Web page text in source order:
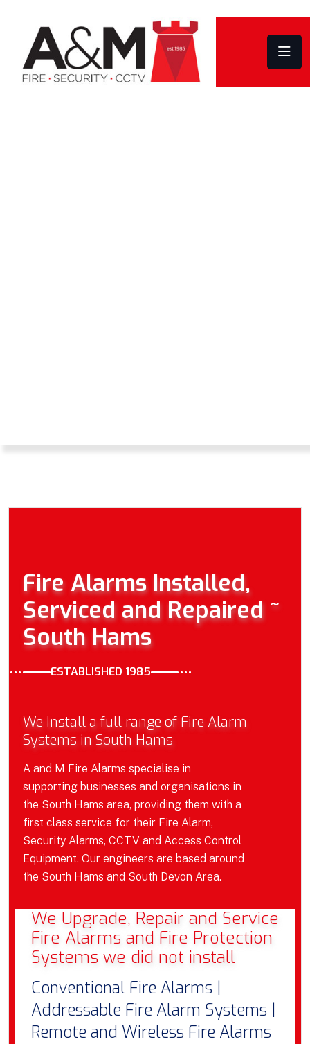
Fire Alarms Installed,
Serviced and Repaired ~
South Hams
ESTABLISHED 1985
We Install a full range of Fire Alarm
Systems in South Hams
A and M Fire Alarms specialise in
supporting businesses and organisations in
the South Hams area, providing them with a
first class service for their Fire Alarm,
Security Alarms, CCTV and Access Control
Equipment. Our engineers are based around
the South Hams and South Devon Area.
We Upgrade, Repair and Service
Fire Alarms and Fire Protection
Systems we did not install
Conventional Fire Alarms |
Addressable Fire Alarm Systems |
Remote and Wireless Fire Alarms